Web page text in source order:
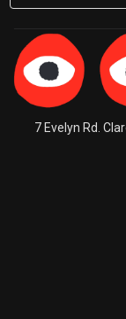
7 Evelyn Rd.